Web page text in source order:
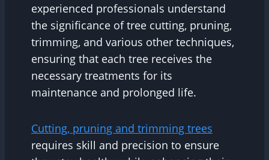
experienced professionals understand
the significance of tree cutting, pruning,
trimming, and various other techniques,
ensuring that each tree receives the
necessary treatments for its
maintenance and prolonged life.
Cutting, pruning and trimming trees
requires skill and precision to ensure